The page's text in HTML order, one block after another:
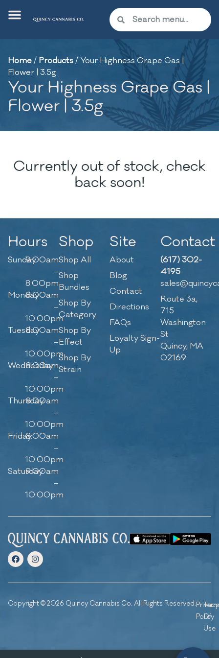
Home/ Products/ Your Highness Grape Gas |
Flower | 3.5g
Your Highness Grape Gas |
Flower | 3.5g
Currently out of stock, check
back soon!
Hours
Sunday9:00am
–
8:00pm
Monday8:00am
–
10:00pm
Tuesday8:00am
–
10:00pm
Wednesday
8:00am
–
10:00pm
Thursday
8:00am
–
10:00pm
Friday8:00am
–
10:00pm
Saturday
9:00am
–
10:00pm
Shop
Shop All
Shop
Bundles
Shop By
Category
Shop By
Effect
Shop By
Strain
Site
About
Blog
Contact
Directions
FAQs
Loyalty Sign-
Up
Contact
(617) 302-
4195
Route 3a,
715
Washington
St
Quincy, MA
02169
Copyright © 2026 Quincy Cannabis Co. All Rights Reserved.Privacy
Policy
Of
Use